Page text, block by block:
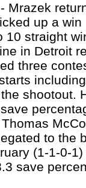
- Mrazek
up a
10 straight
in Detroit
three
shootout.
to the
(1-1-0-
save